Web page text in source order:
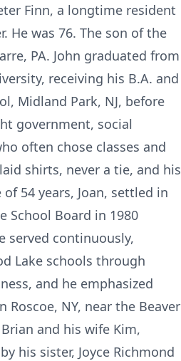
Finn, a longtime resident
He was 76. The son of the
PA. John graduated from
receiving his B.A. and
Midland Park, NJ, before
government, social
often chose classes and
shirts, never a tie, and his
54 years, Joan, settled in
School Board in 1980
served continuously,
Lake schools through
and he emphasized
NY, near the Beaver
and his wife Kim,
his sister, Joyce Richmond